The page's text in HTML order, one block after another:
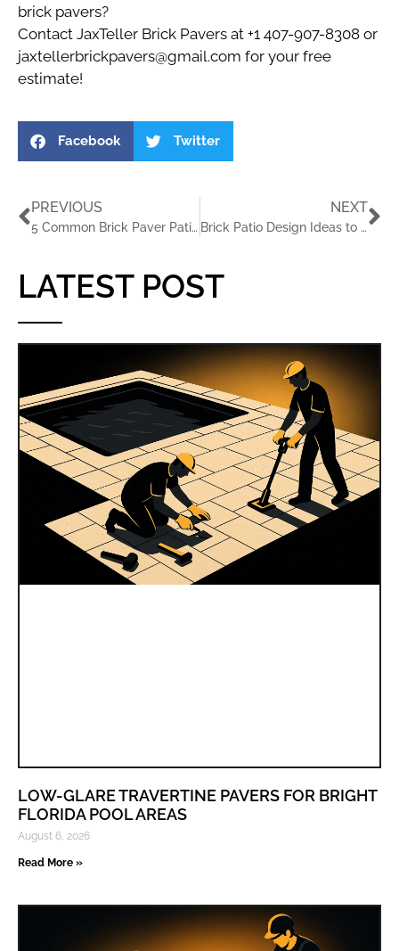
brick pavers?
Contact JaxTeller Brick Pavers at +1 407-907-8308 or
jaxtellerbrickpavers@gmail.com for your free
estimate!
Facebook Twitter
PREVIOUS
5 Common Brick Paver Patio Installation Mistakes and How to Avoid Them with JaxTeller Brick Pavers
NEXT
Brick Patio Design Ideas to Transform Your Backyard
LATEST POST
LOW-GLARE TRAVERTINE PAVERS FOR BRIGHT
FLORIDA POOL AREAS
August 6, 2026
Read More »